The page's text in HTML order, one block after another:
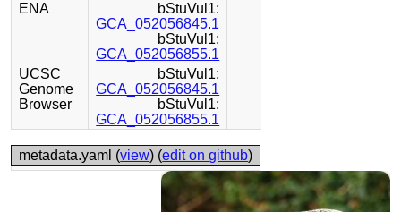
ENA
bStuVul1:
GCA_052056845.1
bStuVul1:
GCA_052056855.1
UCSC
Genome
Browser
bStuVul1:
GCA_052056845.1
bStuVul1:
GCA_052056855.1
metadata.yaml (view) (edit on github)